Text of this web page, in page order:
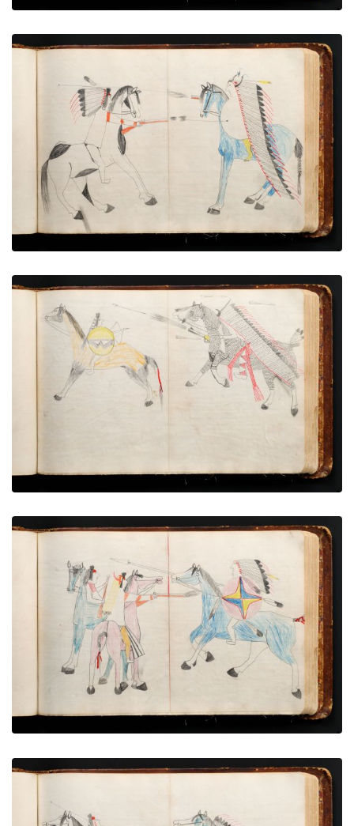
War exploit - 6
PLATE NUMBER 42
VIEW PLATE ADD TO GALLERY
War exploit - 7
PLATE NUMBER 43
VIEW PLATE
War exploit - 8
PLATE NUMBER 44
VIEW PLATE ADD TO GALLERY